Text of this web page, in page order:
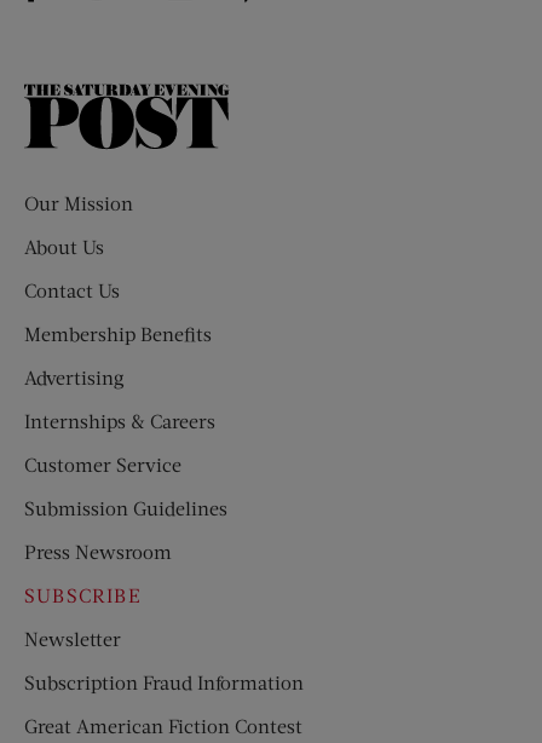
The
Our Mission
About Us
Contact Us
Membership Benefits
Advertising
Internships & Careers
Customer Service
Submission Guidelines
Press Newsroom
SUBSCRIBE
Newsletter
Subscription Fraud Information
Great American Fiction Contest